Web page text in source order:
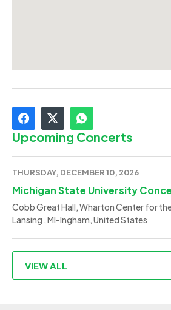
Upcoming Concerts
THURSDAY, DECEMBER 10, 2026
Michigan State University
Cobb Great Hall, Wharton Center for
Lansing , MI-Ingham, United States
VIEW ALL